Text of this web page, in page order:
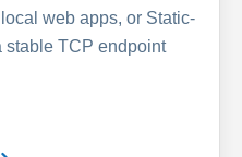
web apps, or Static-
stable TCP endpoint